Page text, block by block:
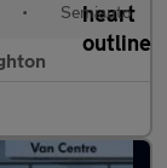
• Semiauto